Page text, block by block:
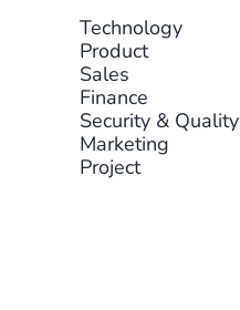
Technology
Product
Sales
Finance
Security & Quality
Marketing
Project